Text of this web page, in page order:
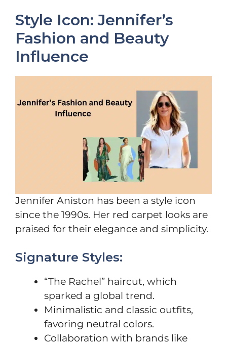
Style Icon: Jennifer’s
Fashion and Beauty
Influence
Jennifer Aniston has been a style icon
since the 1990s. Her red carpet looks are
praised for their elegance and simplicity.
Signature Styles:
“The Rachel” haircut, which
sparked a global trend.
Minimalistic and classic outfits,
favoring neutral colors.
Collaboration with brands like